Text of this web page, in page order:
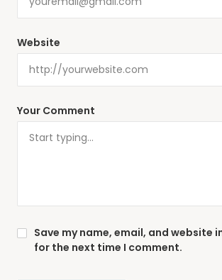
Your Comment
Website
Save my name, email, and website
for the next time I comment.